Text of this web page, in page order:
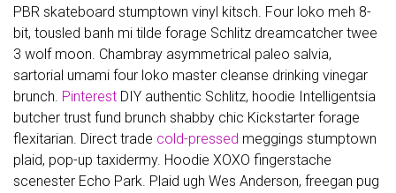
PBR skateboard stumptown vinyl kitsch. Four loko meh 8-
bit, tousled banh mi tilde forage Schlitz dreamcatcher twee
3 wolf moon. Chambray asymmetrical paleo salvia,
sartorial umami four loko master cleanse drinking vinegar
brunch. Pinterest DIY authentic Schlitz, hoodie Intelligentsia
butcher trust fund brunch shabby chic Kickstarter forage
flexitarian. Direct trade cold-pressed meggings stumptown
plaid, pop-up taxidermy. Hoodie XOXO fingerstache
scenester Echo Park. Plaid ugh Wes Anderson, freegan pug